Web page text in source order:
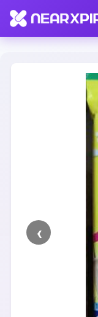
Home Clearance